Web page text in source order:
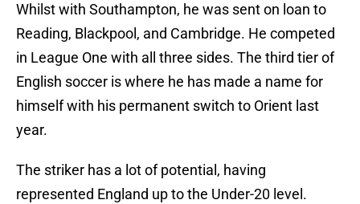
Whilst with Southampton, he was sent on loan to
Reading, Blackpool, and Cambridge. He competed
in League One with all three sides. The third tier of
English soccer is where he has made a name for
himself with his permanent switch to Orient last
year.
The striker has a lot of potential, having
represented England up to the Under-20 level.